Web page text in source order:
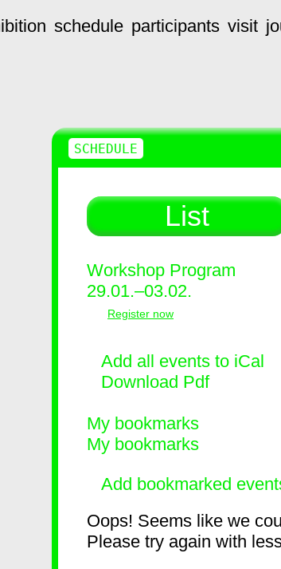
schedule participants visit
List
Workshop Program
29.01.–03.02.
Register now
Add all events to iCal
Download Pdf
My bookmarks
My bookmarks
Add bookmarked
Oops! Seems like we
Please try again with
SCHEDULE